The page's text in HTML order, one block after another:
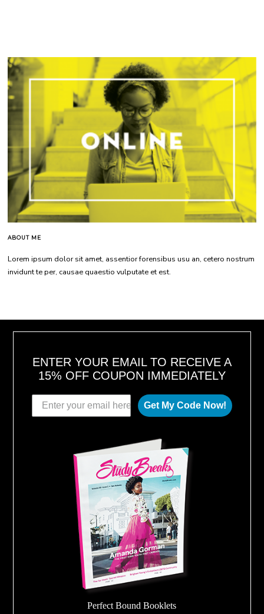
ABOUT ME
Lorem ipsum dolor sit amet, assentior forensibus usu an, cetero nostrum
invidunt te per, causae quaestio vulputate et est.
ENTER YOUR EMAIL TO RECEIVE A
15% OFF COUPON IMMEDIATELY
Get My Code Now!
Perfect Bound Booklets